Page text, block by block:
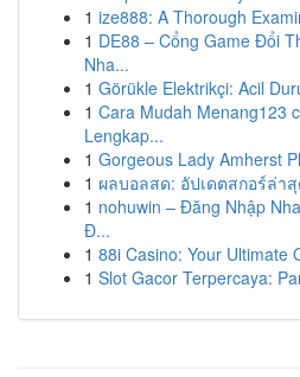
1 ize888: A Thorough
1 DE88 – Cổng Game Đổi
Nha...
1 Görükle Elektrikçi: Acil
1 Cara Mudah Menang123
Lengkap...
1 Gorgeous Lady Amherst
1 ผลบอลสด: อัปเดตสกอร์ล่า
1 nohuwin – Đăng Nhập
Đ...
1 88i Casino: Your Ultimate
1 Slot Gacor Terpercaya: